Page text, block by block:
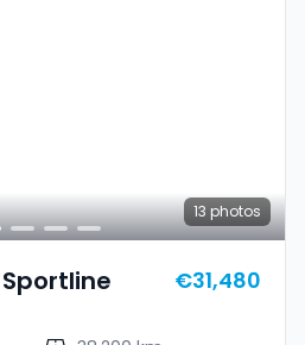
13 photos
€31,480